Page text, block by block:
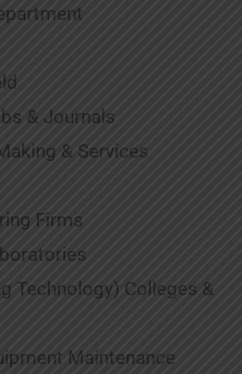
& Journals
& Services
Firms
Technology) Colleges &
Maintenance